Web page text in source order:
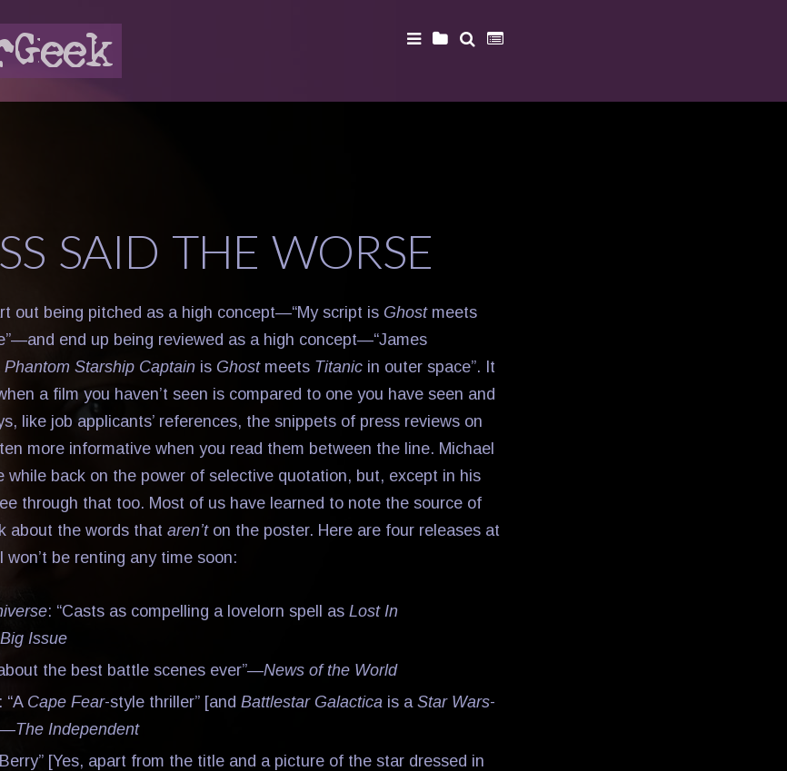
SAID THE WORSE
out being pitched as a high concept—“My script is Ghostmeets
end up being reviewed as a high concept—“James
Phantom Starship Captain is Ghostmeets Titanic in outer space”. It
a film you haven’t seen is compared to one you have seen and
like job applicants’ references, the snippets of press reviews on
more informative when you read them between the line. Michael
while back on the power of selective quotation, but, except in his
through that too. Most of us have learned to note the source of
about the words that aren’ton the poster. Here are four releases at
won’t be renting any time soon:
: “Casts as compelling a lovelorn spell as Lost In
Issue
the best battle scenes ever”—News of the World
“A Cape Fear-style thriller” [and Battlestar Galactica is a Star Wars-
The Independent
Berry” [Yes, apart from the title and a picture of the star dressed in